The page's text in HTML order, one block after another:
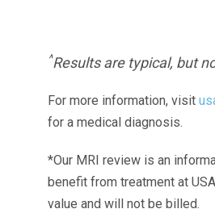
^Results are typical, but
For more information, visit
for a medical diagnosis.
*Our MRI review is an
benefit from treatment at
value and will not be billed.